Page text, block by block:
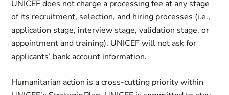
UNICEF does not charge a processing fee at any stage
of its recruitment, selection, and hiring processes (i.e.,
application stage, interview stage, validation stage, or
appointment and training). UNICEF will not ask for
applicants’ bank account information.
Humanitarian action is a cross-cutting priority within